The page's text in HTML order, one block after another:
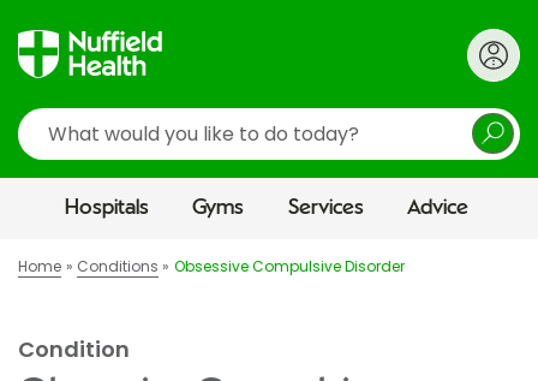
Search
Hospitals Gyms Services Advice
Home Conditions Obsessive Compulsive Disorder
Condition